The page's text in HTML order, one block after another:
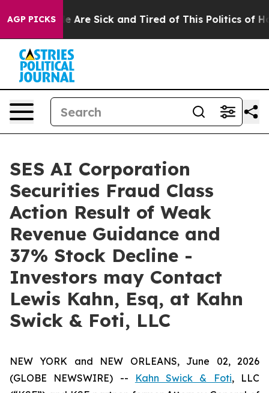
AGP PICKS
“People Are Sick and Tired of This Politics of
SES AI Corporation
Securities Fraud Class
Action Result of Weak
Revenue Guidance and
37% Stock Decline -
Investors may Contact
Lewis Kahn, Esq, at Kahn
Swick & Foti, LLC
NEW YORK and NEW ORLEANS, June 02, 2026
(GLOBE NEWSWIRE) --
Kahn Swick & Foti, LLC